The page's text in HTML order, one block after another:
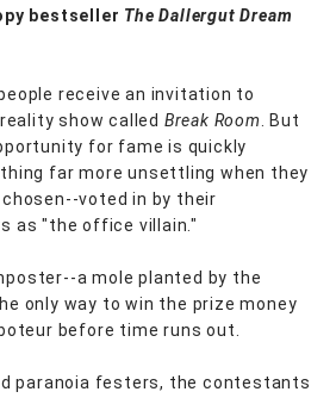
bestseller The Dallergut Dream
receive an invitation to
show called Break Room
. But
for fame is quickly
far more unsettling when they
voted in by their
as "the office villain."
a mole planted by the
only way to win the prize money
before time runs out.
paranoia festers, the contestants